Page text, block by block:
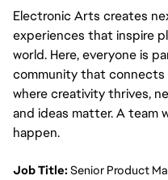
Electronic Arts creates
experiences that inspire
world. Here, everyone is
community that connects
where creativity thrives,
and ideas matter. A team
happen.
Job Title: Senior Product